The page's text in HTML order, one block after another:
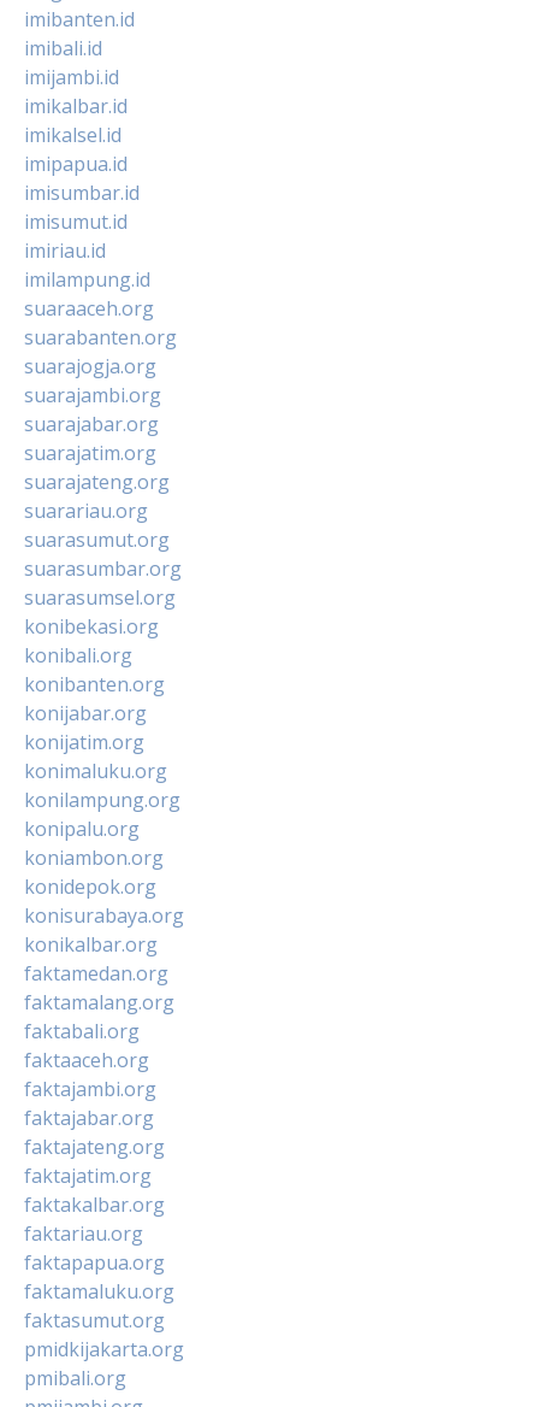
imibanten.id
imibali.id
imijambi.id
imikalbar.id
imikalsel.id
imipapua.id
imisumbar.id
imisumut.id
imiriau.id
imilampung.id
suaraaceh.org
suarabanten.org
suarajogja.org
suarajambi.org
suarajabar.org
suarajatim.org
suarajateng.org
suarariau.org
suarasumut.org
suarasumbar.org
suarasumsel.org
konibekasi.org
konibali.org
konibanten.org
konijabar.org
konijatim.org
konimaluku.org
konilampung.org
konipalu.org
koniambon.org
konidepok.org
konisurabaya.org
konikalbar.org
faktamedan.org
faktamalang.org
faktabali.org
faktaaceh.org
faktajambi.org
faktajabar.org
faktajateng.org
faktajatim.org
faktakalbar.org
faktariau.org
faktapapua.org
faktamaluku.org
faktasumut.org
pmidkijakarta.org
pmibali.org